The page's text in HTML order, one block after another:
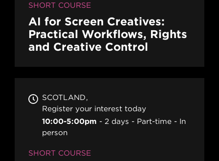
SHORT COURSE
AI for Screen Creatives:
Practical Workflows, Rights
and Creative Control
SCOTLAND
Register your interest today
10:00-5:00pm
2 days Part-time
In
person
SHORT COURSE